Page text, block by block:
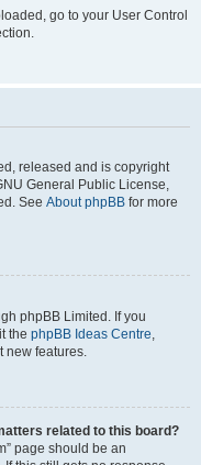
go to your User Control
released and is copyright
General Public License,
See About phpBB for more
phpBB Limited. If you
the phpBB Ideas Centre,
new features.
related to this board?
page should be an